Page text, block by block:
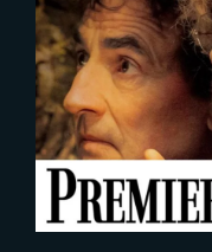
SECOND